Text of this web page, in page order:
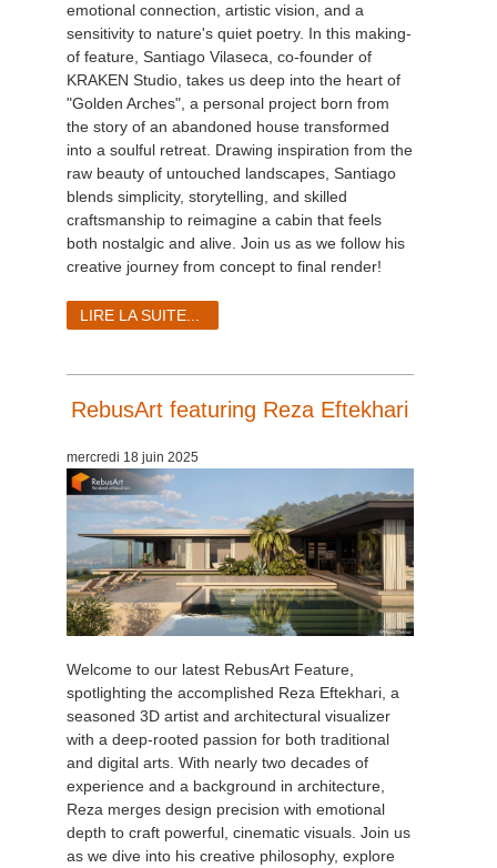
emotional connection, artistic vision, and a
sensitivity to nature's quiet poetry. In this making-
of feature, Santiago Vilaseca, co-founder of
KRAKEN Studio, takes us deep into the heart of
"Golden Arches", a personal project born from
the story of an abandoned house transformed
into a soulful retreat. Drawing inspiration from the
raw beauty of untouched landscapes, Santiago
blends simplicity, storytelling, and skilled
craftsmanship to reimagine a cabin that feels
both nostalgic and alive. Join us as we follow his
creative journey from concept to final render!
LIRE LA SUITE...
RebusArt featuring Reza Eftekhari
mercredi 18 juin 2025
Welcome to our latest RebusArt Feature,
spotlighting the accomplished Reza Eftekhari, a
seasoned 3D artist and architectural visualizer
with a deep-rooted passion for both traditional
and digital arts. With nearly two decades of
experience and a background in architecture,
Reza merges design precision with emotional
depth to craft powerful, cinematic visuals. Join us
as we dive into his creative philosophy, explore